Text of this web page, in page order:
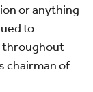
or anything
to
throughout
chairman of